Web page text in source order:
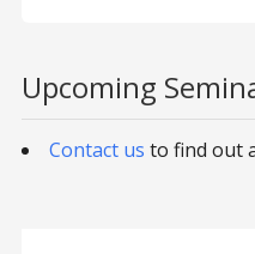
Upcoming
Contact us to find out